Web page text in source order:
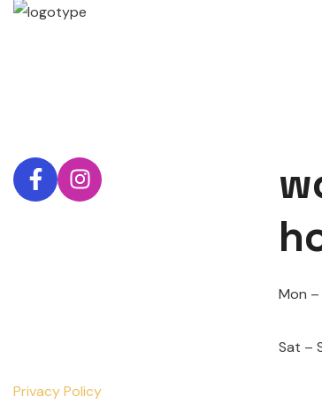
Mon –
Sat –
Privacy Policy